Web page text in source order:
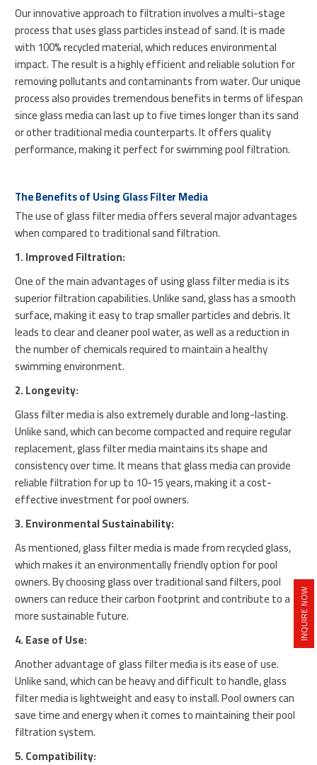
INQUIRE NOW
Our innovative approach to filtration involves a multi-stage
process that uses glass particles instead of sand. It is made
with 100% recycled material, which reduces environmental
impact. The result is a highly efficient and reliable solution for
removing pollutants and contaminants from water. Our unique
process also provides tremendous benefits in terms of lifespan
since glass media can last up to five times longer than its sand
or other traditional media counterparts. It offers quality
performance, making it perfect for swimming pool filtration.
The Benefits of Using Glass Filter Media
The use of glass filter media offers several major advantages
when compared to traditional sand filtration.
1. Improved Filtration:
One of the main advantages of using glass filter media is its
superior filtration capabilities. Unlike sand, glass has a smooth
surface, making it easy to trap smaller particles and debris. It
leads to clear and cleaner pool water, as well as a reduction in
the number of chemicals required to maintain a healthy
swimming environment.
2. Longevity:
Glass filter media is also extremely durable and long-lasting.
Unlike sand, which can become compacted and require regular
replacement, glass filter media maintains its shape and
consistency over time. It means that glass media can provide
reliable filtration for up to 10-15 years, making it a cost-
effective investment for pool owners.
3. Environmental Sustainability:
As mentioned, glass filter media is made from recycled glass,
which makes it an environmentally friendly option for pool
owners. By choosing glass over traditional sand filters, pool
owners can reduce their carbon footprint and contribute to a
more sustainable future.
4. Ease of Use:
Another advantage of glass filter media is its ease of use.
Unlike sand, which can be heavy and difficult to handle, glass
filter media is lightweight and easy to install. Pool owners can
save time and energy when it comes to maintaining their pool
filtration system.
5. Compatibility: